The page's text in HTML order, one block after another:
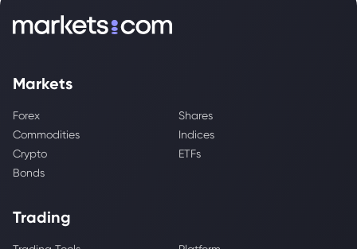
Markets
Forex
Shares
Commodities
Indices
Crypto
ETFs
Bonds
Trading